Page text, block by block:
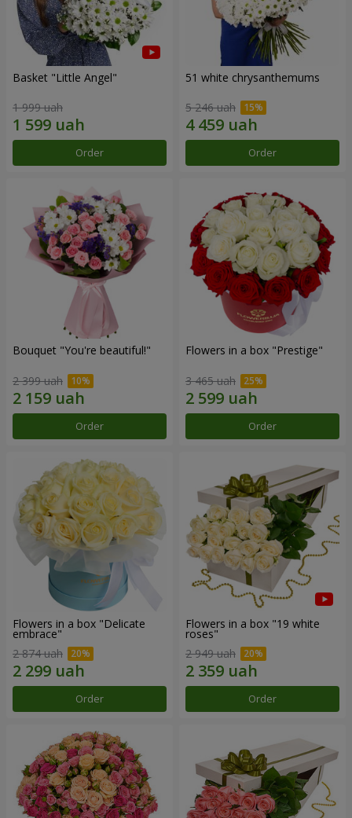
Basket "Little Angel"
1 999 uah
Order
51 white chrysanthemums
5 246 uah
Order
Bouquet "You're beautiful!"
2 399 uah
Order
Flowers in a box "Prestige"
3 465 uah
Order
Flowers in a box "Delicate
embrace"
2 874 uah
Order
Flowers in a box "19 white
roses"
2 949 uah
Order